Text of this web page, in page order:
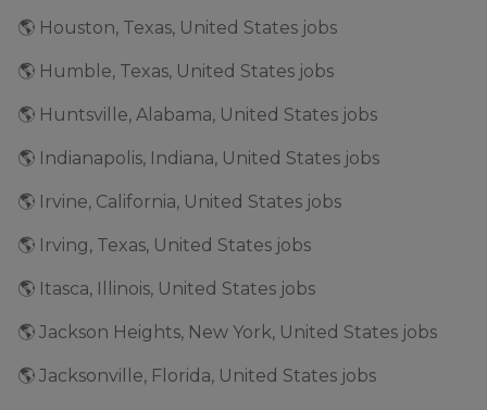
🌎 Houston, Texas, United States jobs
🌎 Humble, Texas, United States jobs
🌎 Huntsville, Alabama, United States jobs
🌎 Indianapolis, Indiana, United States jobs
🌎 Irvine, California, United States jobs
🌎 Irving, Texas, United States jobs
🌎 Itasca, Illinois, United States jobs
🌎 Jackson Heights, New York, United States jobs
🌎 Jacksonville, Florida, United States jobs